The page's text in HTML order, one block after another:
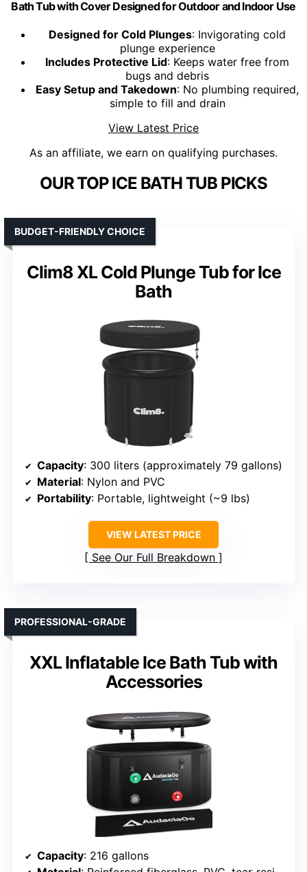
Bath Tub with Cover Designed for Outdoor and Indoor Use
Designed for Cold Plunges: Invigorating cold
plunge experience
Includes Protective Lid: Keeps water free from
bugs and debris
Easy Setup and Takedown: No plumbing required,
simple to fill and drain
View Latest Price
As an affiliate, we earn on qualifying purchases.
OUR TOP ICE BATH TUB PICKS
Clim8 XL Cold Plunge Tub for Ice
Bath
BUDGET-FRIENDLY CHOICE
Capacity: 300 liters (approximately 79 gallons)
Material: Nylon and PVC
Portability: Portable, lightweight (~9 lbs)
VIEW LATEST PRICE
See Our Full Breakdown
XXL Inflatable Ice Bath Tub with
Accessories
PROFESSIONAL-GRADE
Capacity: 216 gallons